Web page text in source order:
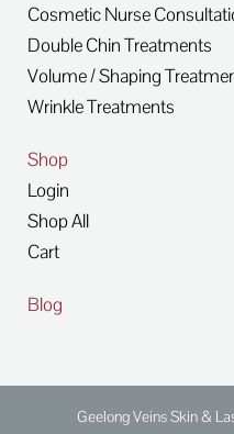
Cosmetic Nurse
Double Chin Treatments
Volume / Shaping
Wrinkle Treatments
Shop
Login
Shop All
Cart
Blog
Geelong Veins Skin &